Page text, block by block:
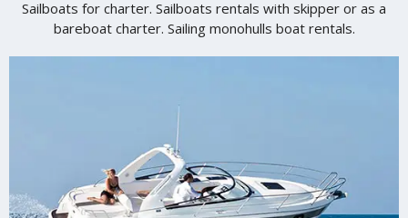
Sailboats for charter. Sailboats rentals with skipper or as a
bareboat charter. Sailing monohulls boat rentals.